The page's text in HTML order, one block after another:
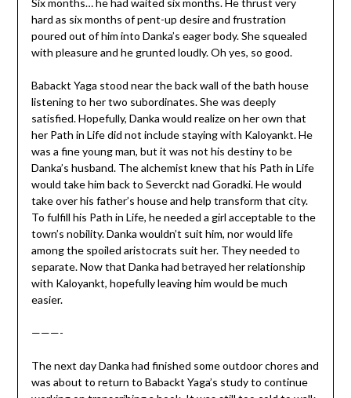
hard as six months of pent-up desire and frustration
poured out of him into Danka’s eager body. She squealed
with pleasure and he grunted loudly. Oh yes, so good.
Babackt Yaga stood near the back wall of the bath house
listening to her two subordinates. She was deeply
satisfied. Hopefully, Danka would realize on her own that
her Path in Life did not include staying with Kaloyankt. He
was a fine young man, but it was not his destiny to be
Danka’s husband. The alchemist knew that his Path in Life
would take him back to Severckt nad Goradki. He would
take over his father’s house and help transform that city.
To fulfill his Path in Life, he needed a girl acceptable to the
town’s nobility. Danka wouldn’t suit him, nor would life
among the spoiled aristocrats suit her. They needed to
separate. Now that Danka had betrayed her relationship
with Kaloyankt, hopefully leaving him would be much
easier.
———-
The next day Danka had finished some outdoor chores and
was about to return to Babackt Yaga’s study to continue